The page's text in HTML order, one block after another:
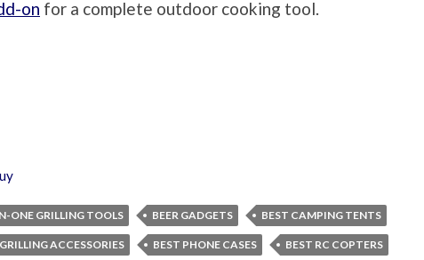
on for a complete outdoor cooking tool.
ONE GRILLING TOOLS BEER GADGETS BEST CAMPING TENTS
ACCESSORIES BEST PHONE CASES BEST RC COPTERS